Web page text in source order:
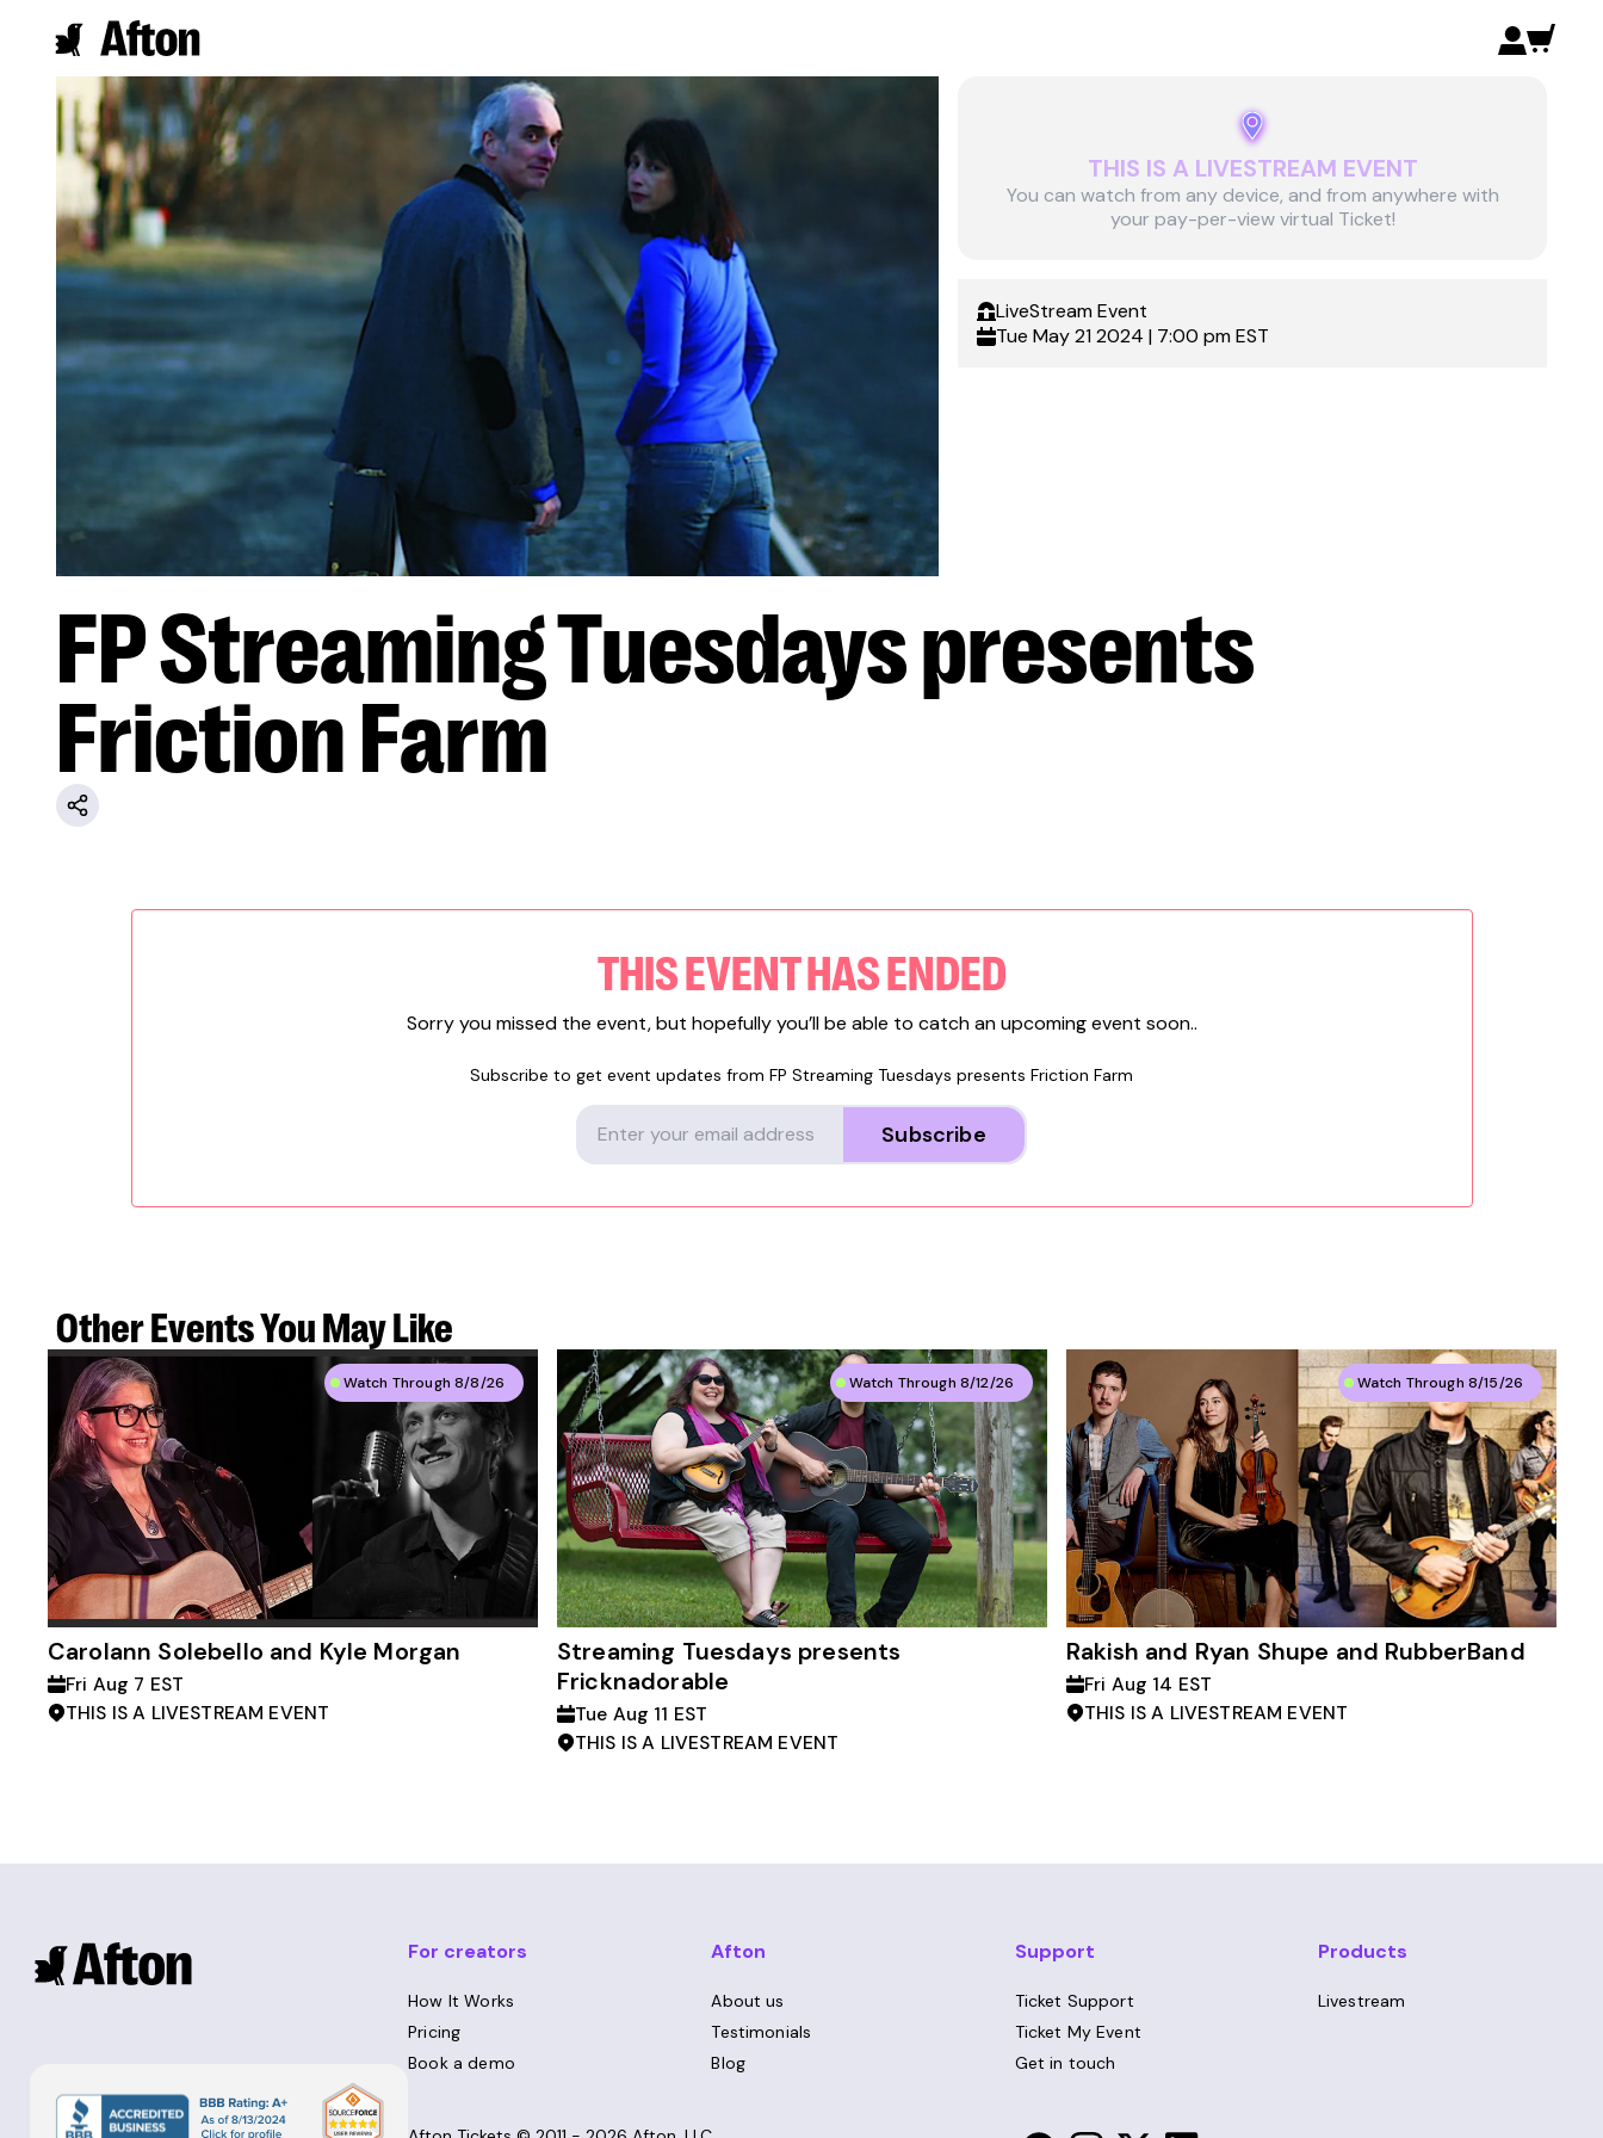
THIS IS A LIVESTREAM EVENT
You can watch from any device, and from anywhere with
your pay-per-view virtual Ticket!
LiveStream Event
Tue May 21 2024 | 7:00 pm EST
FP Streaming Tuesdays presents
Friction Farm
THIS EVENT HAS ENDED
Sorry you missed the event, but hopefully you’ll be able to catch an upcoming event soon..
Subscribe to get event updates from FP Streaming Tuesdays presents Friction Farm
Subscribe
Other EventsYou May Like
Watch Through 8/8/26
Carolann Solebello and Kyle Morgan
Fri Aug 7 EST
THIS IS A LIVESTREAM EVENT
Watch Through 8/12/26
Streaming Tuesdays presents
Fricknadorable
Tue Aug 11 EST
THIS IS A LIVESTREAM EVENT
Watch Through 8/15/26
Rakish and Ryan Shupe and RubberBand
Fri Aug 14 EST
THIS IS A LIVESTREAM EVENT
For creators
How It Works
Pricing
Book a demo
Afton
About us
Testimonials
Blog
Support
Ticket Support
Ticket My Event
Get in touch
Products
Livestream